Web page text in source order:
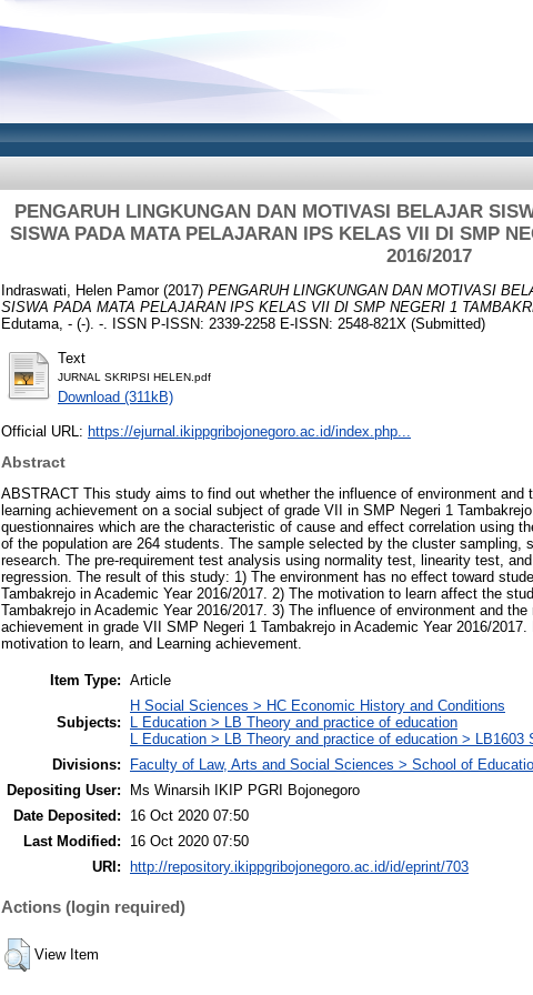
PENGARUH LINGKUNGAN DAN MOTIVASI BELAJAR
SISWA PADA MATA PELAJARAN IPS KELAS VII DI SMP
2016/2017
Indraswati, Helen Pamor(2017) PENGARUH LINGKUNGAN DAN MOTIVASI
SISWA PADA MATA PELAJARAN IPS KELAS VII DI SMP NEGERI 1
Edutama, - (-). -. ISSN P-ISSN: 2339-2258 E-ISSN: 2548-821X (Submitted)
Text
JURNAL SKRIPSI HELEN.pdf
Download (311kB)
Official URL: https://ejurnal.ikippgribojonegoro.ac.id/index.php...
Abstract
ABSTRACT This study aims to find out whether the influence of environment and
learning achievement on a social subject of grade VII in SMP Negeri 1
questionnaires which are the characteristic of cause and effect correlation using
of the population are 264 students. The sample selected by the cluster
research. The pre-requirement test analysis using normality test, linearity test,
regression. The result of this study: 1) The environment has no effect toward
Tambakrejo in Academic Year 2016/2017. 2) The motivation to learn affect the
Tambakrejo in Academic Year 2016/2017. 3) The influence of environment and
achievement in grade VII SMP Negeri 1 Tambakrejo in Academic Year 2016/
motivation to learn, and Learning achievement.
Item Type: Article
Subjects:
H Social Sciences > HC Economic History and Conditions
L Education > LB Theory and practice of education
L Education > LB Theory and practice of education >
Divisions:
Faculty of Law, Arts and Social Sciences > School of
Depositing User:
Ms Winarsih IKIP PGRI Bojonegoro
Date Deposited:
16 Oct 2020 07:50
Last Modified:
16 Oct 2020 07:50
URI:
http://repository.ikippgribojonegoro.ac.id/id/eprint/703
Actions (login required)
View Item